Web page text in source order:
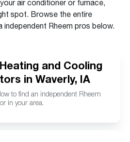
air conditioner or furnace,
spot. Browse the entire
Rheem pros below.
and Cooling
in Waverly, IA
to find an independent Rheem
in your area.